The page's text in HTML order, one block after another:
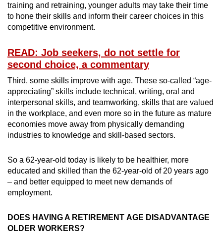
training and retraining, younger adults may take their time
to hone their skills and inform their career choices in this
competitive environment.
READ: Job seekers, do not settle for
second choice, a commentary
Third, some skills improve with age. These so-called “age-
appreciating” skills include technical, writing, oral and
interpersonal skills, and teamworking, skills that are valued
in the workplace, and even more so in the future as mature
economies move away from physically demanding
industries to knowledge and skill-based sectors.
So a 62-year-old today is likely to be healthier, more
educated and skilled than the 62-year-old of 20 years ago
– and better equipped to meet new demands of
employment.
DOES HAVING A RETIREMENT AGE DISADVANTAGE
OLDER WORKERS?